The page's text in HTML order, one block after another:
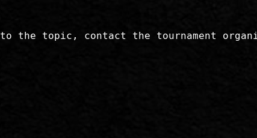
the topic, contact the tournament